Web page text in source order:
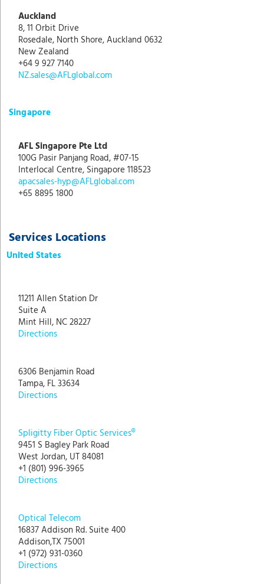
Auckland
8, 11 Orbit Drive
Rosedale, North Shore, Auckland 0632
New Zealand
+64 9 927 7140
NZ.sales@AFLglobal.com
Singapore
AFL Singapore Pte Ltd
100G Pasir Panjang Road, #07-15
Interlocal Centre, Singapore 118523
apacsales-hyp@AFLglobal.com
+65 8895 1800
Services Locations
United States
11211 Allen Station Dr
Suite A
Mint Hill, NC 28227
Directions
6306 Benjamin Road
Tampa, FL 33634
Directions
Spligitty Fiber Optic Services®
9451 S Bagley Park Road
West Jordan, UT 84081
+1 (801) 996-3965
Directions
Optical Telecom
16837 Addison Rd. Suite 400
Addison,TX 75001
+1 (972) 931-0360
Directions